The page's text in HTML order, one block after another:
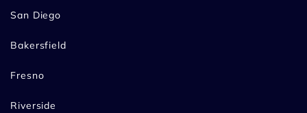
San Diego
Bakersfield
Fresno
Riverside